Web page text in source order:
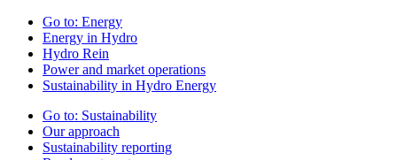
Go to: Energy
Energy in Hydro
Hydro Rein
Power and market operations
Sustainability in Hydro Energy
Go to: Sustainability
Our approach
Sustainability reporting